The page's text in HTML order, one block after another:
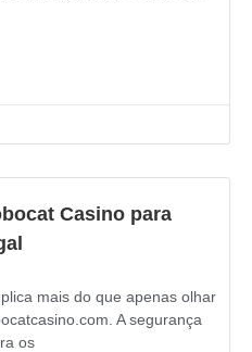
Casino para
mais do que apenas olhar
A segurança
os